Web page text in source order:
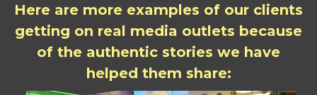
Here are more examples of our clients
getting on real media outlets because
of the authentic stories we have
helped them share: